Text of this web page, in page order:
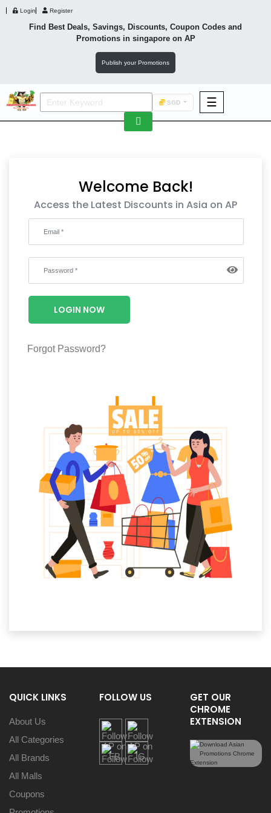
Login Register
Find Best Deals, Savings, Discounts, Coupon Codes and
Promotions in singaporeon AP
Publish your Promotions
SGD ☰
Fashion
F&B
Wellness
Luxury
Welcome Back!
Access the Latest Discounts in Asia on AP
LOGIN NOW
Forgot Password?
QUICK LINKS
About Us
All Categories
All Brands
All Malls
Coupons
FOLLOW US
GET OUR
CHROME
EXTENSION